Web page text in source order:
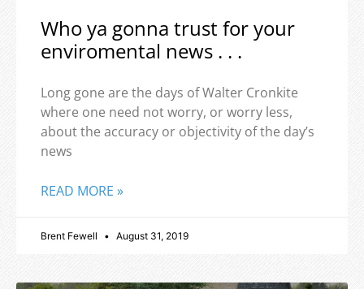
Who ya gonna trust for your
enviromental news . . .
Long gone are the days of Walter Cronkite
where one need not worry, or worry less,
about the accuracy or objectivity of the day’s
news
READ MORE »
Brent Fewell August 31, 2019